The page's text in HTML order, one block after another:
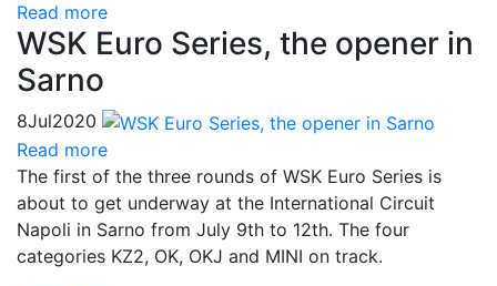
Read more
WSK Euro Series, the opener in
Sarno
8Jul2020
Read more
The first of the three rounds of WSK Euro Series is
about to get underway at the International Circuit
Napoli in Sarno from July 9th to 12th. The four
categories KZ2, OK, OKJ and MINI on track.